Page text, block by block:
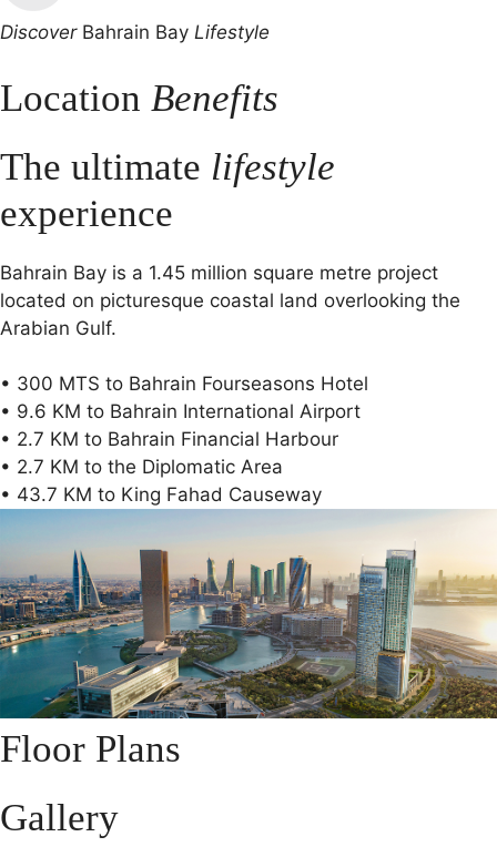
DiscoverBahrain Bay Lifestyle
Location Benefits
The ultimate lifestyle
experience
Bahrain Bay is a 1.45 million square metre project
located on picturesque coastal land overlooking the
Arabian Gulf.
• 300 MTS to Bahrain Fourseasons Hotel
• 9.6 KM to Bahrain International Airport
• 2.7 KM to Bahrain Financial Harbour
• 2.7 KM to the Diplomatic Area
• 43.7 KM to King Fahad Causeway
Floor Plans
Gallery